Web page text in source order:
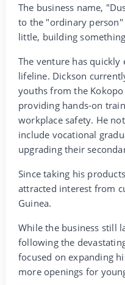
The business name,
to the "ordinary
little, building
The venture has
lifeline. Dickson
youths from the
providing hands-on
workplace safety. He
include vocational
upgrading their
Since taking his
attracted interest from
Guinea.
While the business still
following the
focused on expanding
more openings for